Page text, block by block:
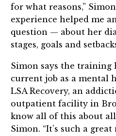
for what reasons,”
experience helped me
question — about her
stages, goals and
Simon says the training
current job as a mental
LSA Recovery, an
outpatient facility in
know all of this about all
Simon. “It’s such a